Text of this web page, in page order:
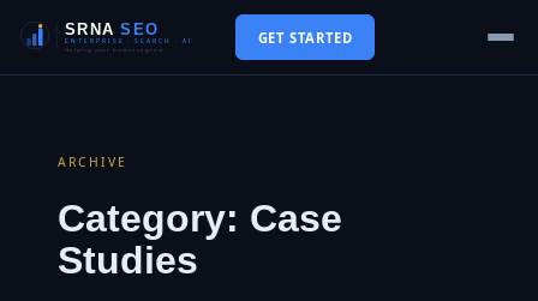
GET STARTED
ARCHIVE
Category: Case
Studies